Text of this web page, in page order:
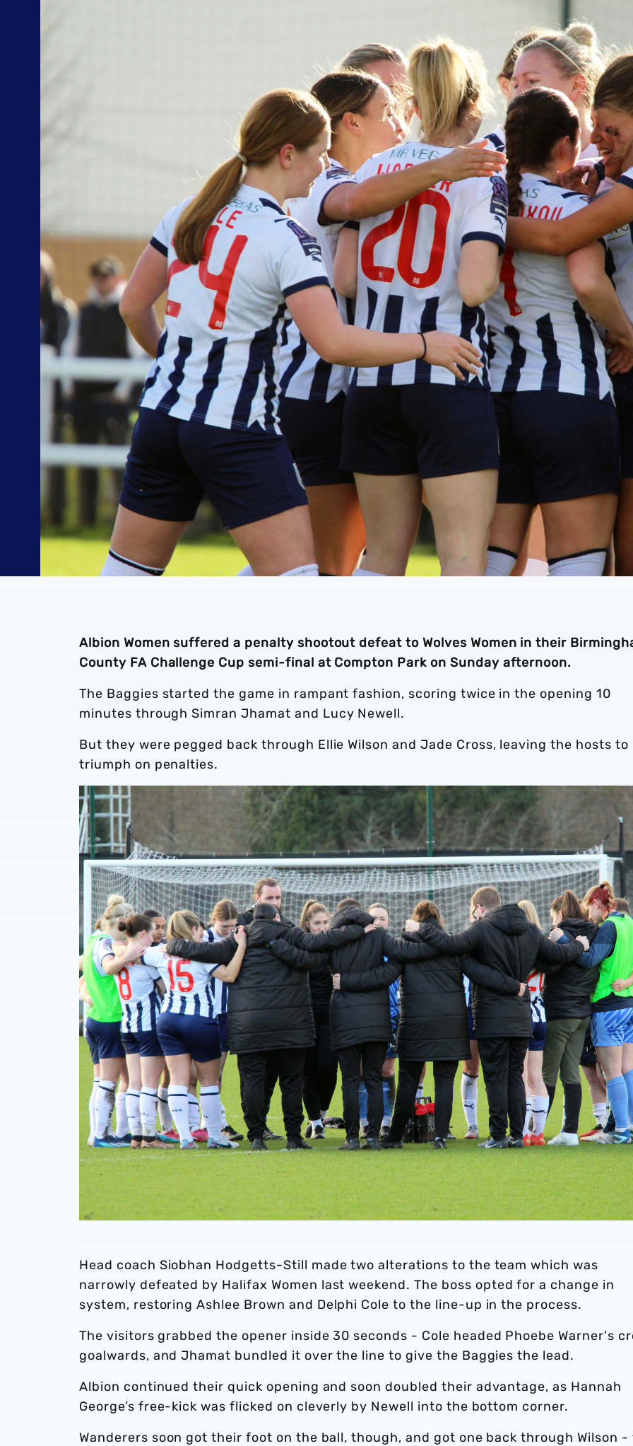
Albion Women suffered a penalty shootout defeat to Wolves Women in their
County FA Challenge Cup semi-final at Compton Park on Sunday afternoon.
The Baggies started the game in rampant fashion, scoring twice in the opening 10
minutes through Simran Jhamat and Lucy Newell.
But they were pegged back through Ellie Wilson and Jade Cross, leaving the hosts to
triumph on penalties.
Head coach Siobhan Hodgetts-Still made two alterations to the team which was
narrowly defeated by Halifax Women last weekend. The boss opted for a change in
system, restoring Ashlee Brown and Delphi Cole to the line-up in the process.
The visitors grabbed the opener inside 30 seconds - Cole headed Phoebe Warner's
goalwards, and Jhamat bundled it over the line to give the Baggies the lead.
Albion continued their quick opening and soon doubled their advantage, as Hannah
George’s free-kick was flicked on cleverly by Newell into the bottom corner.
Wanderers soon got their foot on the ball, though, and got one back through Wilson -